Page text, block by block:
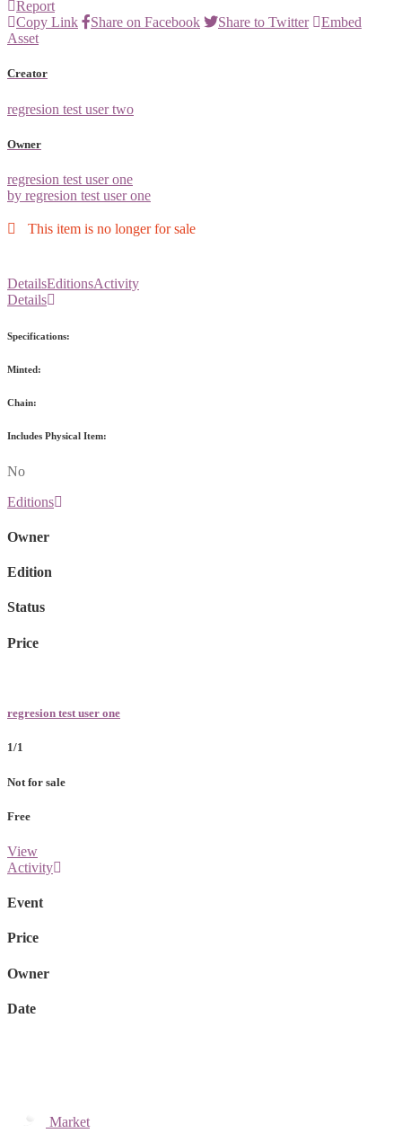
Report
Copy Link
Share on Facebook Share to Twitter
Embed
Asset
Creator
regresion test user two
Owner
regresion test user one
by regresion test user one
This item is no longer for sale
DetailsEditionsActivity
Details
Specifications:
Minted:
Chain:
Includes Physical Item:
No
Editions
Owner
Edition
Status
Price
regresion test user one
1/1
Not for sale
Free
View
Activity
Event
Price
Owner
Date
Market